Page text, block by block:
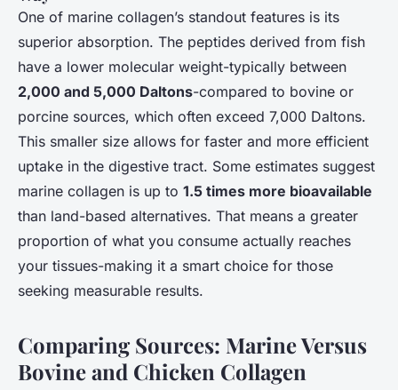
One of marine collagen’s standout features is its
superior absorption. The peptides derived from fish
have a lower molecular weight-typically between
2,000 and 5,000 Daltons-compared to bovine or
porcine sources, which often exceed 7,000 Daltons.
This smaller size allows for faster and more efficient
uptake in the digestive tract. Some estimates suggest
marine collagen is up to 1.5 times more bioavailable
than land-based alternatives. That means a greater
proportion of what you consume actually reaches
your tissues-making it a smart choice for those
seeking measurable results.
Comparing Sources: Marine Versus
Bovine and Chicken Collagen